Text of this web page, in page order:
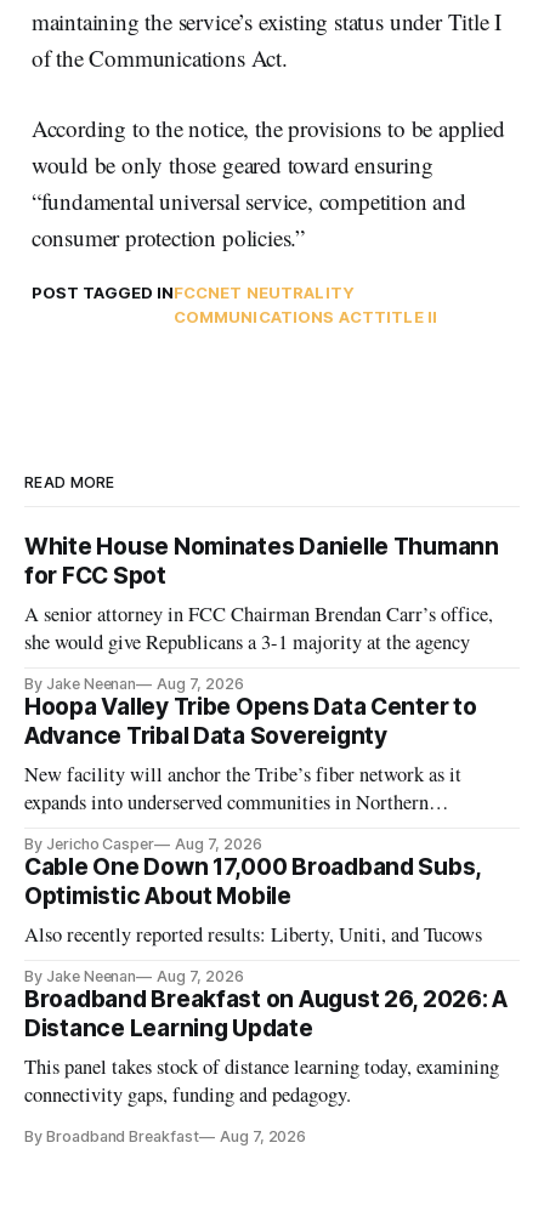
maintaining the service’s existing status under Title I
of the Communications Act.
According to the notice, the provisions to be applied
would be only those geared toward ensuring
“fundamental universal service, competition and
consumer protection policies.”
POST TAGGED INFCCNET NEUTRALITY
COMMUNICATIONS ACTTITLE II
READ MORE
White House Nominates Danielle Thumann
for FCC Spot
A senior attorney in FCC Chairman Brendan Carr’s office,
she would give Republicans a 3-1 majority at the agency
By Jake Neenan Aug 7, 2026
Hoopa Valley Tribe Opens Data Center to
Advance Tribal Data Sovereignty
New facility will anchor the Tribe’s fiber network as it
expands into underserved communities in Northern
By Jericho Casper Aug 7, 2026
Cable One Down 17,000 Broadband Subs,
Optimistic About Mobile
Also recently reported results: Liberty, Uniti, and Tucows
By Jake Neenan Aug 7, 2026
Broadband Breakfast on August 26, 2026: A
Distance Learning Update
This panel takes stock of distance learning today, examining
connectivity gaps, funding and pedagogy.
By Broadband Breakfast Aug 7, 2026